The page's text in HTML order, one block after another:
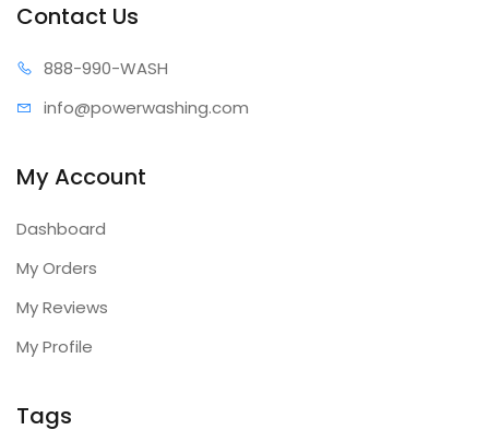
Contact Us
888-990-WASH
info@powerwashing.com
My Account
Dashboard
My Orders
My Reviews
My Profile
Tags